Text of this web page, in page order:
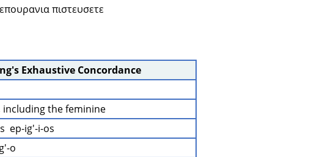
πιστευσετε
Exhaustive Concordance
including the feminine
ep-ig'-i-os
o